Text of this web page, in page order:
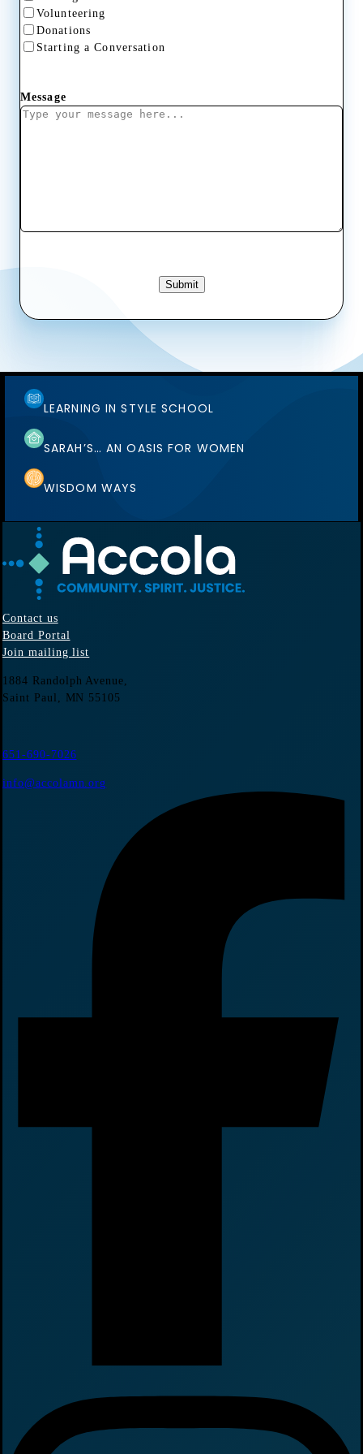
Volunteering
Donations
Starting a Conversation
Message
Submit
LEARNING IN STYLE SCHOOL
SARAH’S… AN OASIS FOR WOMEN
WISDOM WAYS
Contact us
Board Portal
Join mailing list
1884 Randolph Avenue,
Saint Paul, MN 55105
651-690-7026
info@accolamn.org